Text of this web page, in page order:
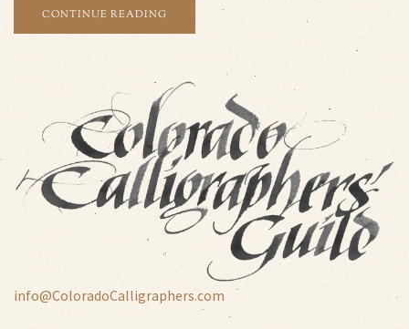
CONTINUE READING
info@ColoradoCalligraphers.com